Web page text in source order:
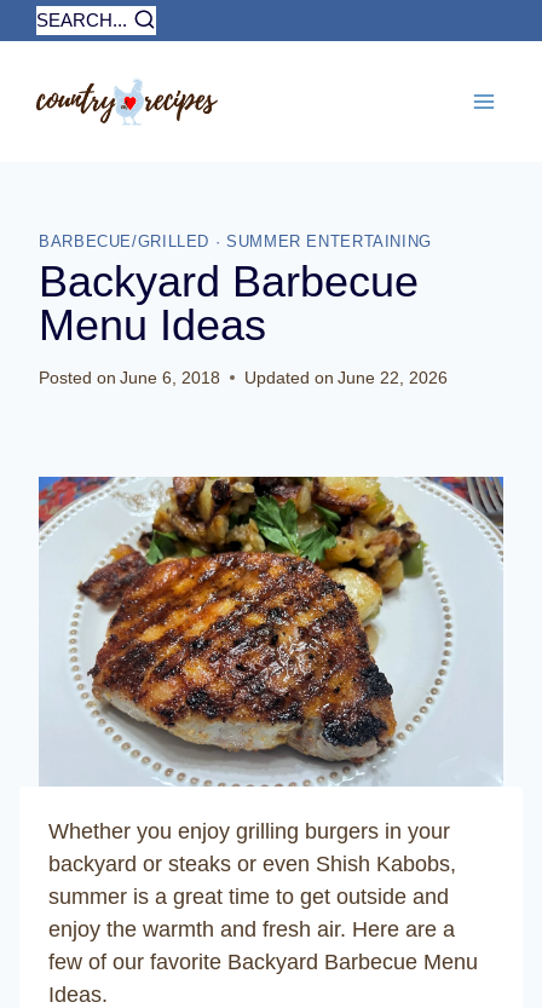
Skip
to
SEARCH...
BARBECUE/GRILLED · SUMMER ENTERTAINING
Backyard Barbecue
Menu Ideas
Posted on June 6, 2018 Updated on June 22, 2026
Whether you enjoy grilling burgers in your
backyard or steaks or even Shish Kabobs,
summer is a great time to get outside and
enjoy the warmth and fresh air. Here are a
few of our favorite Backyard Barbecue Menu
Ideas.